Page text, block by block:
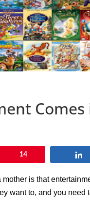
Comes
14
is that
want to, and you need